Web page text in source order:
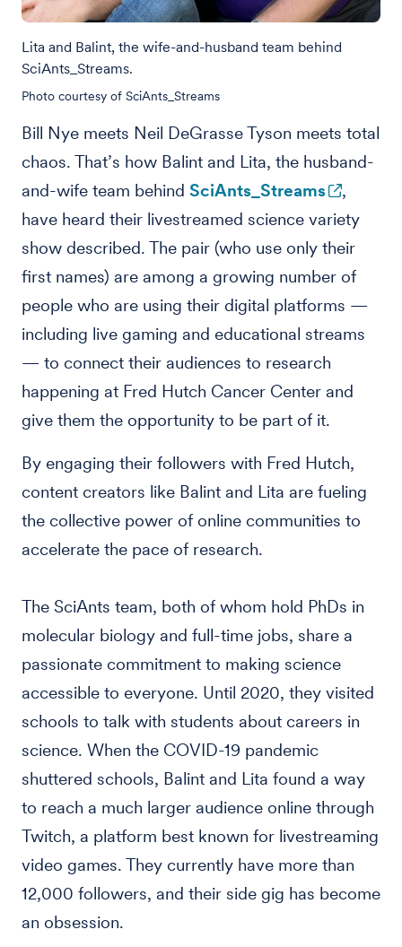
Lita and Balint, the wife-and-husband team behind
SciAnts_Streams.
Photo courtesy of SciAnts_Streams
Bill Nye meets Neil DeGrasse Tyson meets total
chaos. That’s how Balint and Lita, the husband-
and-wife team behind SciAnts_Streams
,
have heard their livestreamed science variety
show described. The pair (who use only their
first names) are among a growing number of
people who are using their digital platforms —
including live gaming and educational streams
— to connect their audiences to research
happening at Fred Hutch Cancer Center and
give them the opportunity to be part of it.
By engaging their followers with Fred Hutch,
content creators like Balint and Lita are fueling
the collective power of online communities to
accelerate the pace of research.
The SciAnts team, both of whom hold PhDs in
molecular biology and full-time jobs, share a
passionate commitment to making science
accessible to everyone. Until 2020, they visited
schools to talk with students about careers in
science. When the COVID-19 pandemic
shuttered schools, Balint and Lita found a way
to reach a much larger audience online through
Twitch, a platform best known for livestreaming
video games. They currently have more than
12,000 followers, and their side gig has become
an obsession.